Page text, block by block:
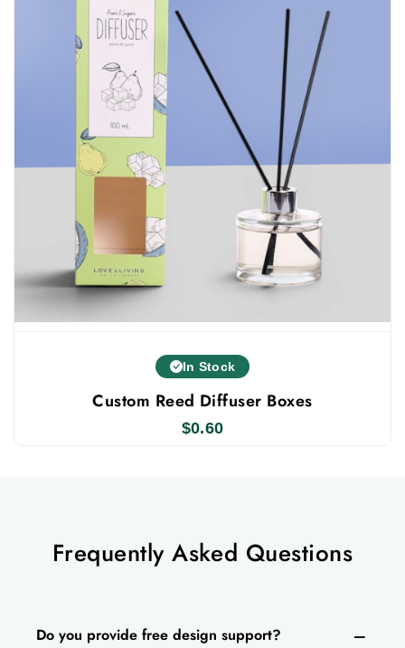
In Stock
Custom Reed Diffuser Boxes
$0.60
Frequently Asked Questions
Do you provide free design support?